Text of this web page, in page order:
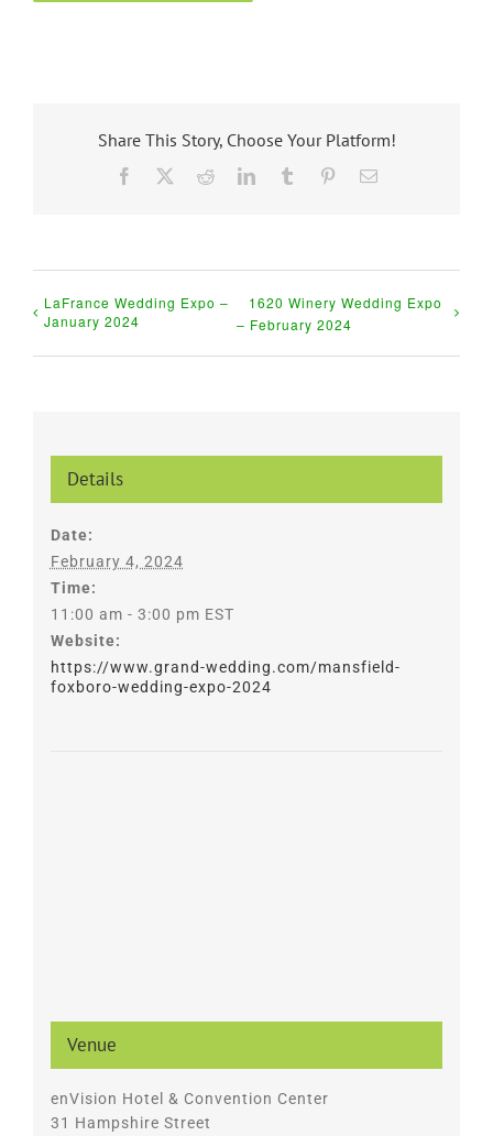
Share This Story, Choose Your Platform!
Facebook RedditLinkedIn
TumblrPinterestEmail
LaFrance Wedding Expo –
January 2024
1620 Winery Wedding Expo
– February 2024
Details
Date:
February 4, 2024
Time:
11:00 am - 3:00 pm EST
Website:
https://www.grand-wedding.com/mansfield-
foxboro-wedding-expo-2024
Venue
enVision Hotel & Convention Center
31 Hampshire Street